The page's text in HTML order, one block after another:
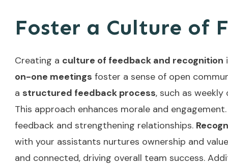
Foster a Culture of
Creating a culture of feedback and recognition
on-one meetings foster a sense of open
a structured feedback process, such as
This approach enhances morale and
feedback and strengthening relationships.
with your assistants nurtures ownership and
and connected, driving overall team success.